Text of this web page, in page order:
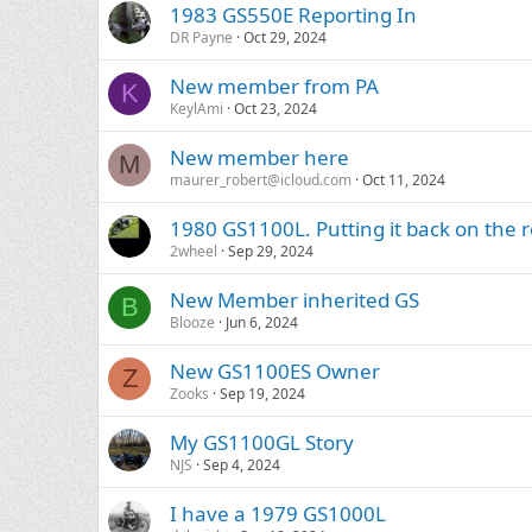
1983 GS550E Reporting In
DR Payne Oct 29, 2024
K New member from PA
KeylAmi Oct 23, 2024
M New member here
maurer_robert@icloud.com Oct 11, 2024
1980 GS1100L. Putting it back on the
2wheel Sep 29, 2024
B New Member inherited GS
Blooze Jun 6, 2024
Z New GS1100ES Owner
Zooks Sep 19, 2024
My GS1100GL Story
NJS Sep 4, 2024
I have a 1979 GS1000L